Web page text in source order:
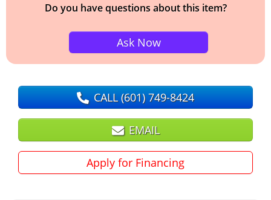
Do you have questions about this item?
Ask Now
CALL(601) 749-8424
EMAIL
Apply for Financing